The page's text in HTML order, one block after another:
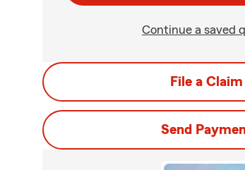
Continue a saved
File a Claim
Send